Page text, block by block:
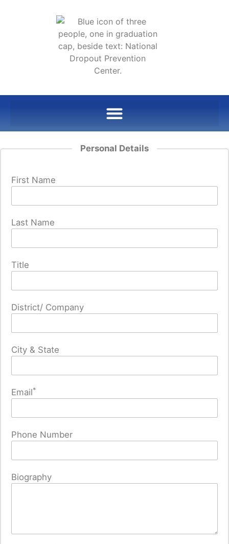
Personal Details
First Name
Last Name
Title
District/ Company
City & State
Email*
Phone Number
Biography